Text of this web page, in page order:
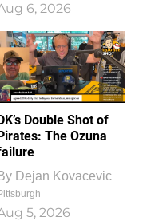
6, 2026
Double Shot of
The Ozuna
Dejan Kovacevic
5, 2026